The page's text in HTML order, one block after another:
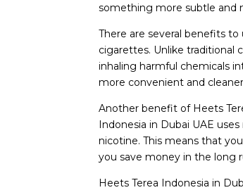
something more subtle and
There are several benefits
cigarettes. Unlike traditional
inhaling harmful chemicals
more convenient and
Another benefit of Heets
Indonesia in Dubai UAE
nicotine. This means that
you save money in the long
Heets Terea Indonesia in